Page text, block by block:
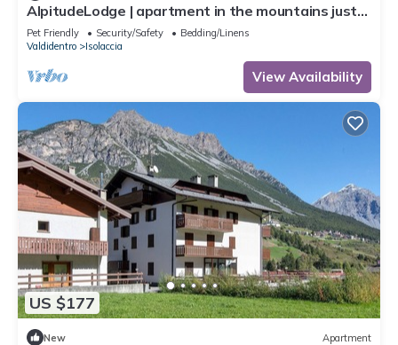
AlpitudeLodge | apartment in the mountains just
minutes from Bormio and Livigno
Pet Friendly Security/Safety
Bedding/Linens
Valdidentro
Isolaccia
View Availability
US $177
New Apartment